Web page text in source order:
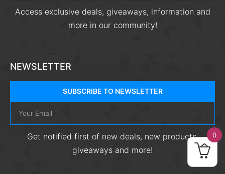
Access exclusive deals, giveaways, information and
more in our community!
NEWSLETTER
SUBSCRIBE TO NEWSLETTER
Get notified first of new deals, new products,
giveaways and more!
0